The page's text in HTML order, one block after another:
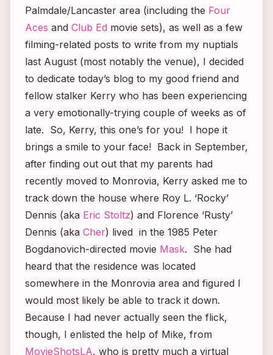
Palmdale/Lancaster area (including the Four
Aces and Club Ed movie sets), as well as a few
filming-related posts to write from my nuptials
last August (most notably the venue), I decided
to dedicate today’s blog to my good friend and
fellow stalker Kerry who has been experiencing
a very emotionally-trying couple of weeks as of
late. So, Kerry, this one’s for you! I hope it
brings a smile to your face! Back in September,
after finding out out that my parents had
recently moved to Monrovia, Kerry asked me to
track down the house where Roy L. ‘Rocky’
Dennis (aka Eric Stoltz) and Florence ‘Rusty’
Dennis (aka Cher) lived in the 1985 Peter
Bogdanovich-directed movie Mask. She had
heard that the residence was located
somewhere in the Monrovia area and figured I
would most likely be able to track it down.
Because I had never actually seen the flick,
though, I enlisted the help of Mike, from
MovieShotsLA, who is pretty much a virtual